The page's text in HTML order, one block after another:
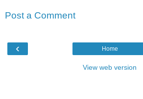
Post a Comment
‹ Home
View web version